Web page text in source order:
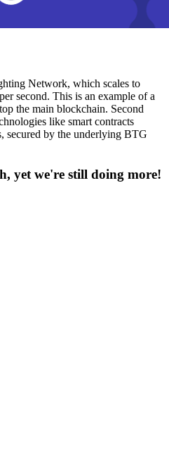
Network, which scales to
second. This is an example of a
the main blockchain. Second
like smart contracts
secured by the underlying BTG
yet we're still doing more!